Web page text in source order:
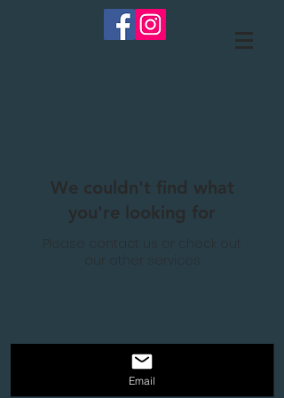
We couldn't find what
you're looking for
Please contact us or check out
our other services
Email